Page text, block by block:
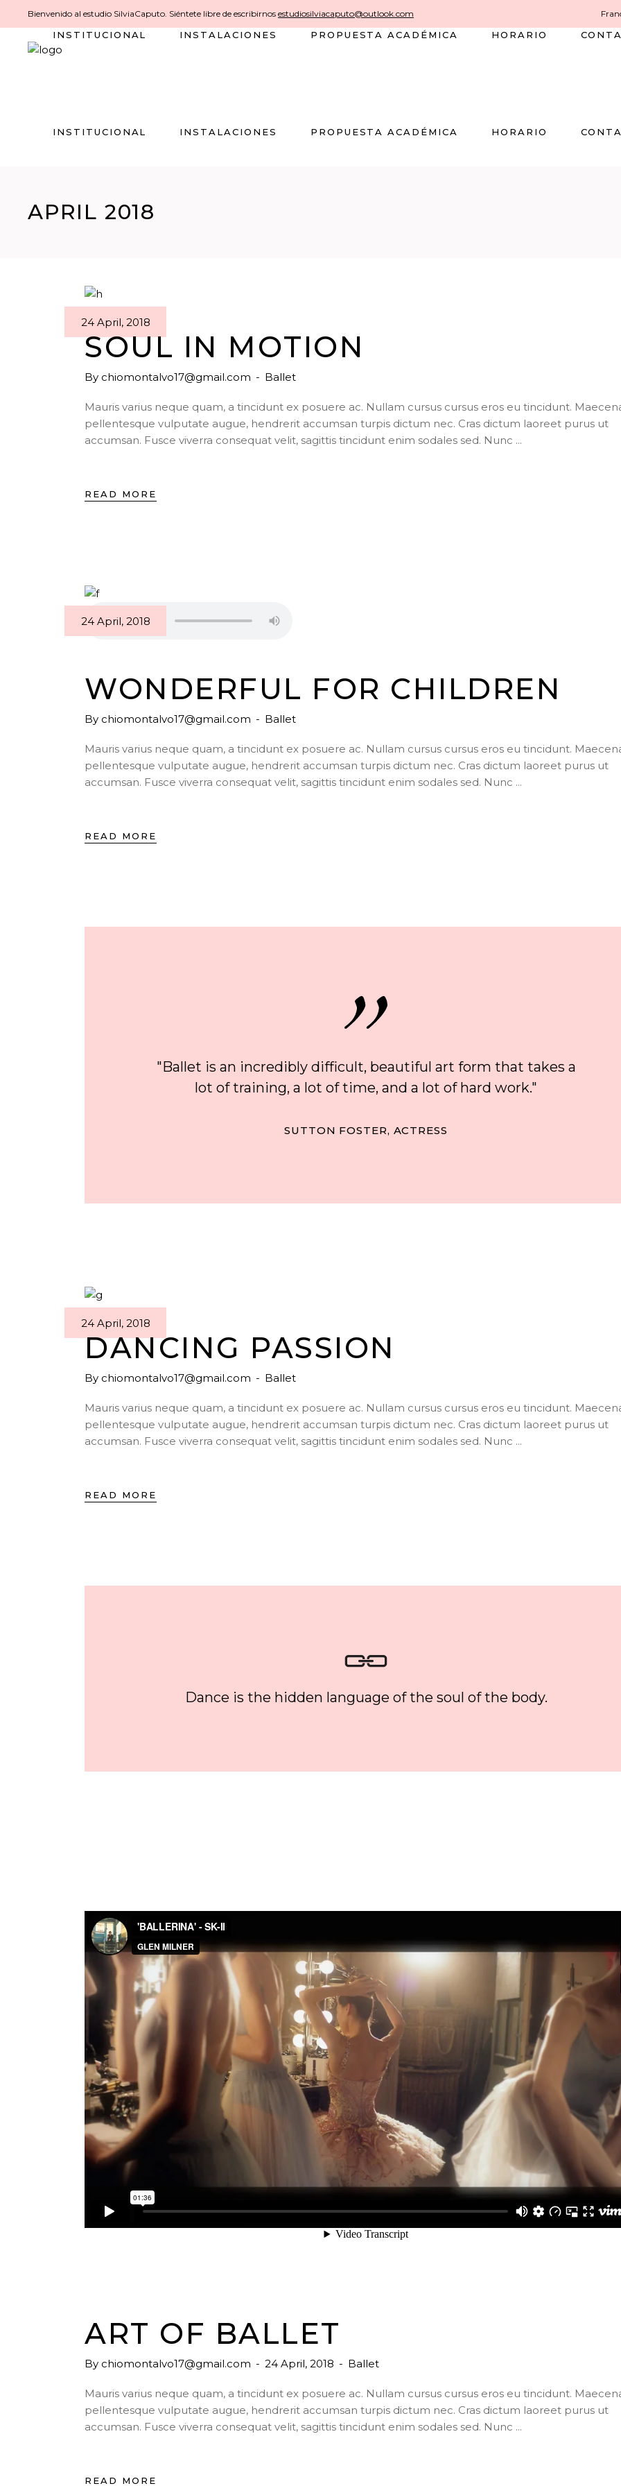
Bienvenido al estudio SilviaCaputo. Siéntete libre de escribirnos estudiosilviacaputo@outlook.com
INSTITUCIONAL INSTALACIONES PROPUESTA ACADÉMICA HORARIO
INSTITUCIONAL INSTALACIONES PROPUESTA ACADÉMICA HORARIO
APRIL 2018
24 April, 2018
SOUL IN MOTION
By chiomontalvo17@gmail.com Ballet
Mauris varius neque quam, a tincidunt ex posuere ac. Nullam cursus cursus eros eu tincidunt.
pellentesque vulputate augue, hendrerit accumsan turpis dictum nec. Cras dictum laoreet purus ut
accumsan. Fusce viverra consequat velit, sagittis tincidunt enim sodales sed. Nunc
READ MORE
24 April, 2018
WONDERFUL FOR CHILDREN
By chiomontalvo17@gmail.com Ballet
Mauris varius neque quam, a tincidunt ex posuere ac. Nullam cursus cursus eros eu tincidunt.
pellentesque vulputate augue, hendrerit accumsan turpis dictum nec. Cras dictum laoreet purus ut
accumsan. Fusce viverra consequat velit, sagittis tincidunt enim sodales sed. Nunc
READ MORE
"Ballet is an incredibly difficult, beautiful art form that takes a
lot of training, a lot of time, and a lot of hard work."
SUTTON FOSTER, ACTRESS
24 April, 2018
DANCING PASSION
By chiomontalvo17@gmail.com Ballet
Mauris varius neque quam, a tincidunt ex posuere ac. Nullam cursus cursus eros eu tincidunt.
pellentesque vulputate augue, hendrerit accumsan turpis dictum nec. Cras dictum laoreet purus ut
accumsan. Fusce viverra consequat velit, sagittis tincidunt enim sodales sed. Nunc
READ MORE
Dance is the hidden language of the soul of the body.
ART OF BALLET
By chiomontalvo17@gmail.com 24 April, 2018 Ballet
Mauris varius neque quam, a tincidunt ex posuere ac. Nullam cursus cursus eros eu tincidunt.
pellentesque vulputate augue, hendrerit accumsan turpis dictum nec. Cras dictum laoreet purus ut
accumsan. Fusce viverra consequat velit, sagittis tincidunt enim sodales sed. Nunc
READ MORE